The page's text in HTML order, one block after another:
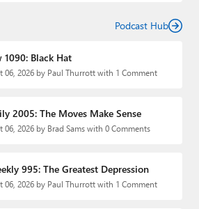
Podcast Hub
Black Hat
06, 2026 by Paul Thurrott with 1 Comment
2005: The Moves Make Sense
2026 by Brad Sams with 0 Comments
995: The Greatest Depression
06, 2026 by Paul Thurrott with 1 Comment